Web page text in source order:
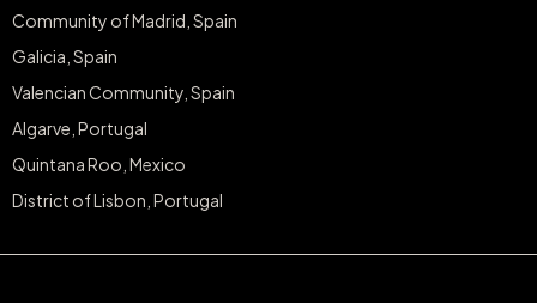
Community of Madrid, Spain
Galicia, Spain
Valencian Community, Spain
Algarve, Portugal
Quintana Roo, Mexico
District of Lisbon, Portugal